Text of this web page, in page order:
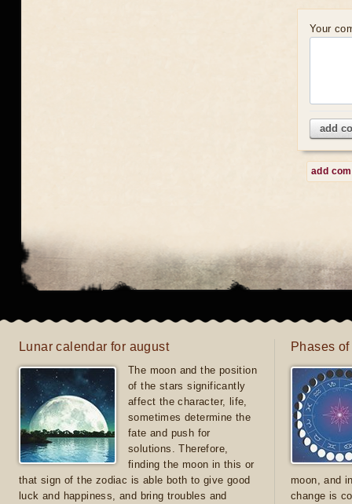
Your
add
add
Lunar calendar for august
The moon and the position
of the stars significantly
affect the character, life,
sometimes determine the
fate and push for
solutions. Therefore,
finding the moon in this or
that sign of the zodiac is able both to give good
luck and happiness, and bring troubles and
Phases
moon, and
change is